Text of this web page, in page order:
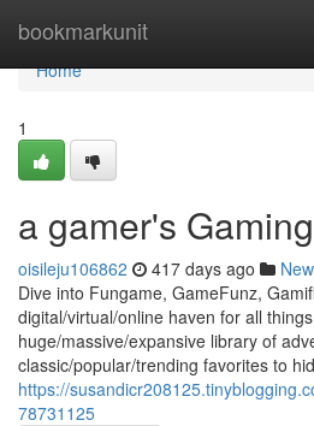
bookmarkunit
Home
Home
1
a gamer's
oisileju106862 417 days ago
Dive into Fungame, GameFunz,
digital/virtual/online haven for all
huge/massive/expansive library of
classic/popular/trending favorites to
https://
78731125